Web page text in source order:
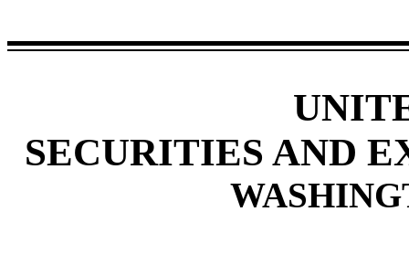
SECURITIES AND